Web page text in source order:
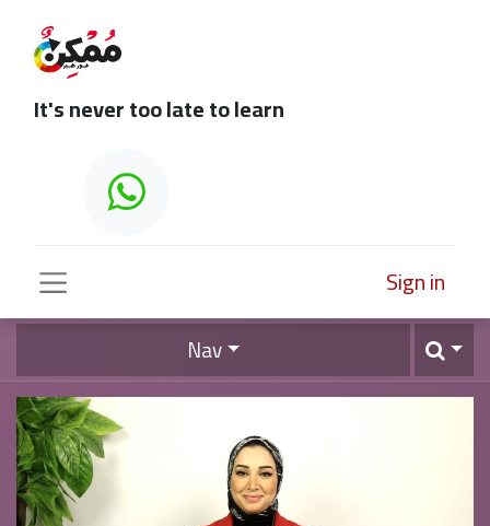
It's never too late to learn
Sign in
Nav